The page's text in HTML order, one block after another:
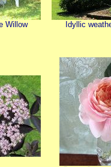
Willow Idyllic